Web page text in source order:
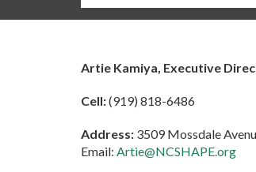
Artie Kamiya, Executive
Cell:(919) 818-6486
Address: 3509 Mossdale
Email: Artie@NCSHAPE.org